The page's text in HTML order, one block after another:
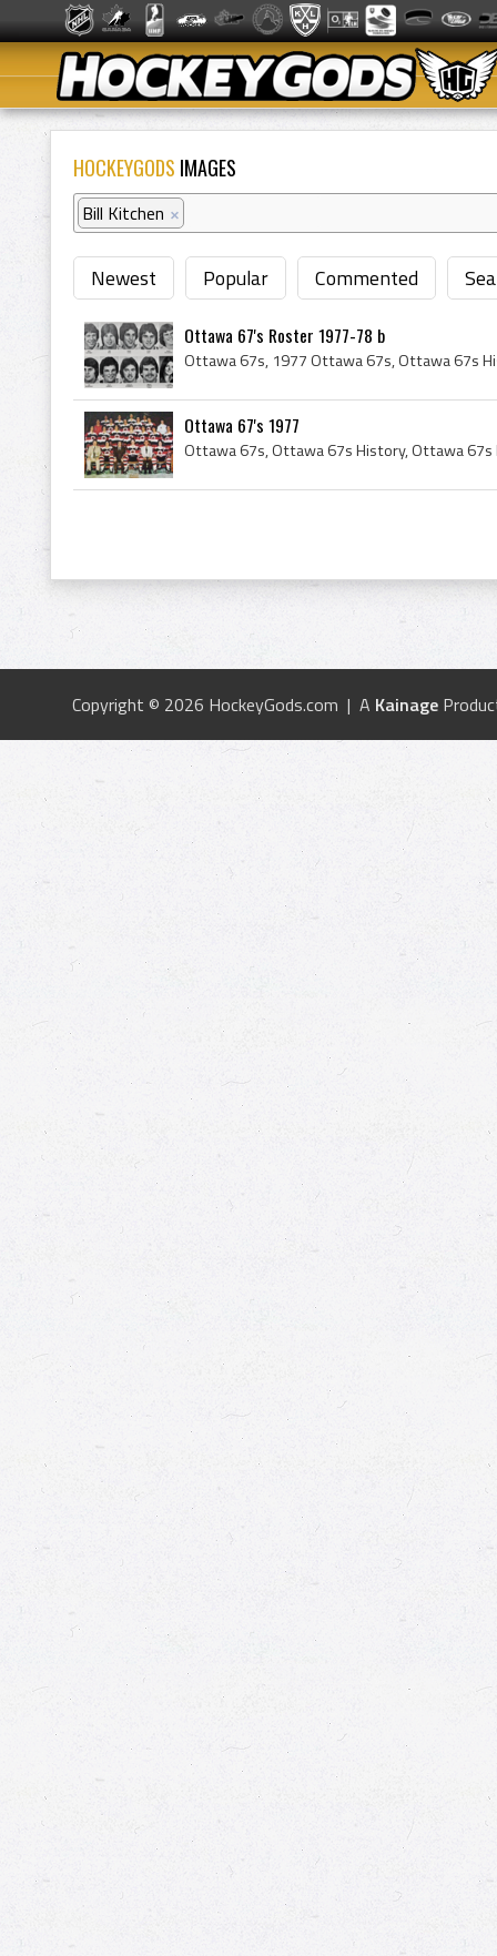
HOCKEYGODS IMAGES
Bill Kitchen ×
Newest Popular Commented
Ottawa 67's Roster 1977-78 b
Ottawa 67's 1977
Copyright © 2026 HockeyGods.com | A Kainage